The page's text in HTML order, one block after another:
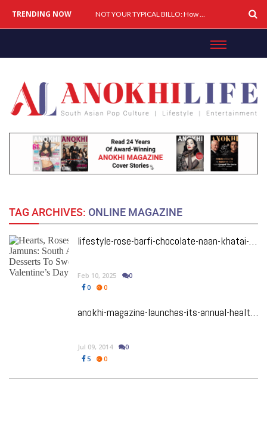
TRENDING NOW NOT YOUR TYPICAL BILLO: How Simar Is Giving Punjabi Music A Powerful New Female Voice
TAG ARCHIVES: ONLINE MAGAZINE
lifestyle-rose-barfi-chocolate-naan-khatai-southa-asian-dessert-recipes-for-valentines-day
Feb 10, 2025
0
0
0
anokhi-magazine-launches-its-annual-health-wellness-issue
Jul 09, 2014
0
5
0